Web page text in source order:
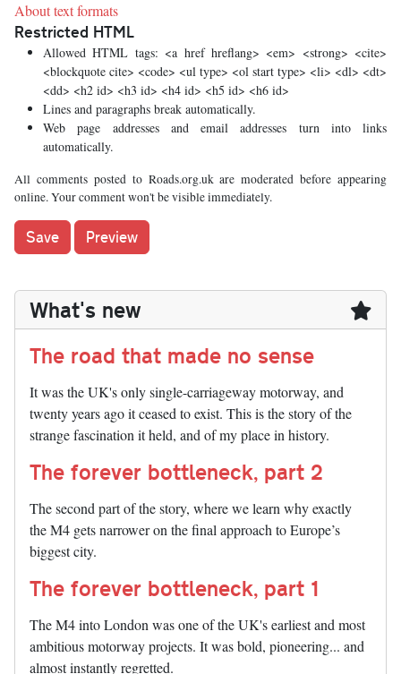
About text formats
Restricted HTML
Allowed HTML tags: <a href hreflang> <em> <strong> <cite>
<blockquote cite> <code> <ul type> <ol start type> <li> <dl> <dt>
<dd> <h2 id> <h3 id> <h4 id> <h5 id> <h6 id>
Lines and paragraphs break automatically.
Web page addresses and email addresses turn into links
automatically.
All comments posted to Roads.org.uk are moderated before appearing
online. Your comment won't be visible immediately.
What's new
The road that made no sense
It was the UK's only single-carriageway motorway, and
twenty years ago it ceased to exist. This is the story of the
strange fascination it held, and of my place in history.
The forever bottleneck, part 2
The second part of the story, where we learn why exactly
the M4 gets narrower on the final approach to Europe’s
biggest city.
The forever bottleneck, part 1
The M4 into London was one of the UK's earliest and most
ambitious motorway projects. It was bold, pioneering... and
almost instantly regretted.